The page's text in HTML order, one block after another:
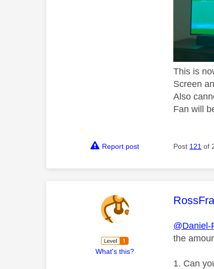
This is
Screen
Also
Fan will
Report post Post 121 of
What's this?
This
@Daniel-
the
Can